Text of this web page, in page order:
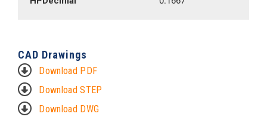
CAD Drawings
Download PDF
Download STEP
Download DWG